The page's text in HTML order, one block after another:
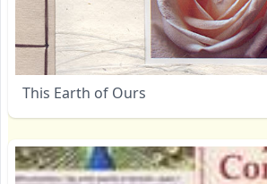
This Earth of Ours